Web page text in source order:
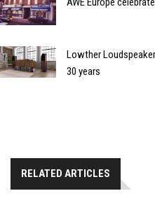
Lowther
30 years
RELATED ARTICLES